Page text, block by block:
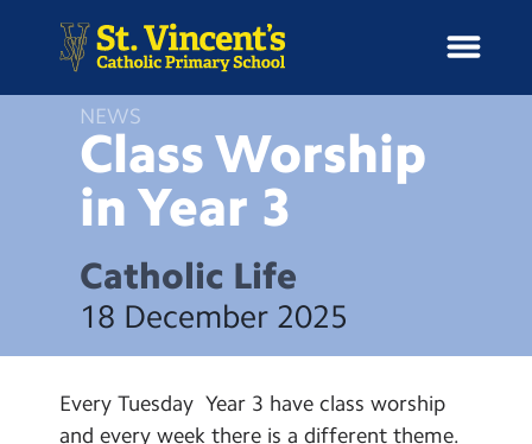
News
School Information
Curriculum & Ethos
Enrichment
NEWS
Class Worship
in Year 3
Catholic Life
18 December 2025
Every Tuesday Year 3 have class worship
and every week there is a different theme.